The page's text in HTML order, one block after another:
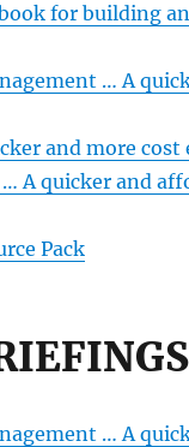
for building
… A
and more
A quicker and
Pack
… A